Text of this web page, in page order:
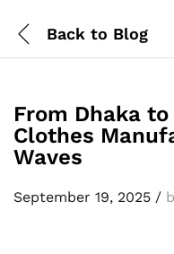
Back to Blog
From Dhaka
Clothes
Waves
September 19, 2025 /